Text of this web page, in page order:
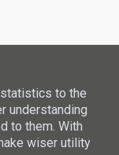
to the
understanding
to them. With
wiser utility